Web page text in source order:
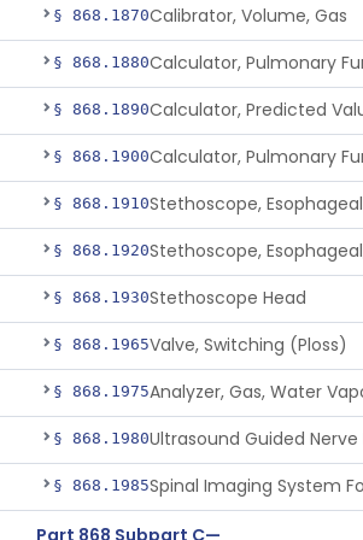
§ 868.1870Calibrator, Volume, Gas
§ 868.1880
§ 868.1890
§ 868.1900
§ 868.1910Stethoscope, Esophageal
§ 868.1920
§ 868.1930Stethoscope Head
§ 868.1965Valve, Switching (Ploss)
§ 868.1975
§ 868.1980
§ 868.1985
Part 868 Subpart C—